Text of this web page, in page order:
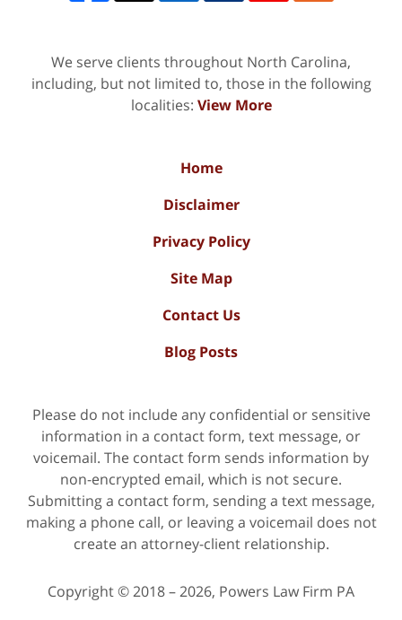
We serve clients throughout North Carolina,
including, but not limited to, those in the following
localities: View More
Home
Disclaimer
Privacy Policy
Site Map
Contact Us
Blog Posts
Please do not include any confidential or sensitive
information in a contact form, text message, or
voicemail. The contact form sends information by
non-encrypted email, which is not secure.
Submitting a contact form, sending a text message,
making a phone call, or leaving a voicemail does not
create an attorney-client relationship.
Copyright ©2018 – 2026, Powers Law Firm PA